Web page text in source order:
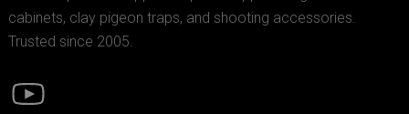
cabinets, clay pigeon traps, and shooting accessories.
Trusted since 2005.